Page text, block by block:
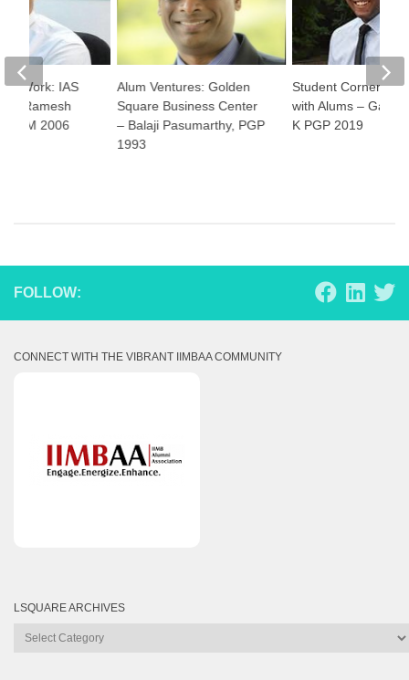
Alum Ventures: Golden
Square Business Center
– Balaji Pasumarthy, PGP
1993
Student Corner:
with Alums –
K PGP 2019
at Work: IAS
Ramesh
2006
FOLLOW:
CONNECT WITH THE VIBRANT IIMBAA COMMUNITY
LSQUARE ARCHIVES
Lsquare